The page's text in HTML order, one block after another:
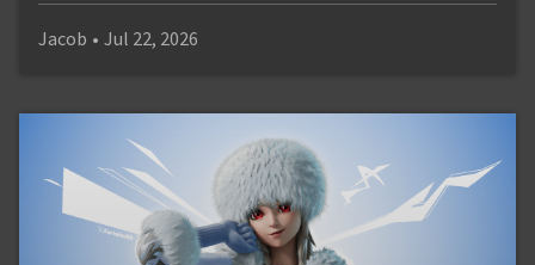
Jacob • Jul 22, 2026